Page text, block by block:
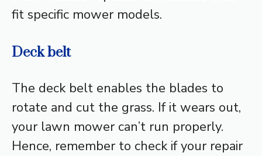
fit specific mower models.
Deck belt
The deck belt enables the blades to
rotate and cut the grass. If it wears out,
your lawn mower can’t run properly.
Hence, remember to check if your repair